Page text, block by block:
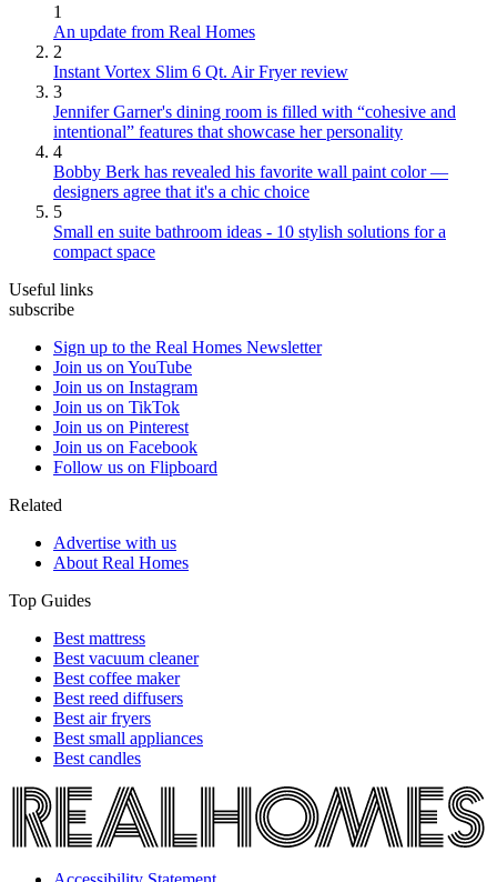
1
An update from Real Homes
2
Instant Vortex Slim 6 Qt. Air Fryer review
3
Jennifer Garner's dining room is filled with “cohesive and
intentional” features that showcase her personality
4
Bobby Berk has revealed his favorite wall paint color —
designers agree that it's a chic choice
5
Small en suite bathroom ideas - 10 stylish solutions for a
compact space
Useful links
subscribe
Sign up to the Real Homes Newsletter
Join us on YouTube
Join us on Instagram
Join us on TikTok
Join us on Pinterest
Join us on Facebook
Follow us on Flipboard
Related
Advertise with us
About Real Homes
Top Guides
Best mattress
Best vacuum cleaner
Best coffee maker
Best reed diffusers
Best air fryers
Best small appliances
Best candles